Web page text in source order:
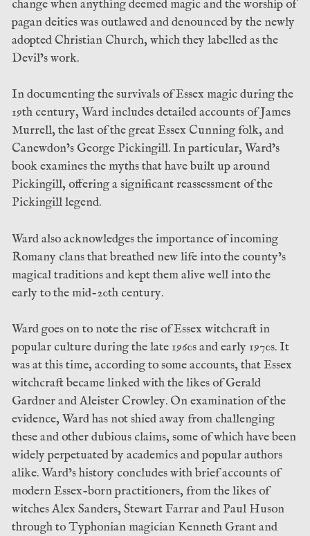
change when anything deemed magic and the worship of
pagan deities was outlawed and denounced by the newly
adopted Christian Church, which they labelled as the
Devil’s work.
In documenting the survivals of Essex magic during the
19th century, Ward includes detailed accounts of James
Murrell, the last of the great Essex Cunning folk, and
Canewdon’s George Pickingill. In particular, Ward’s
book examines the myths that have built up around
Pickingill, offering a significant reassessment of the
Pickingill legend.
Ward also acknowledges the importance of incoming
Romany clans that breathed new life into the county’s
magical traditions and kept them alive well into the
early to the mid-20th century.
Ward goes on to note the rise of Essex witchcraft in
popular culture during the late 1960s and early 1970s. It
was at this time, according to some accounts, that Essex
witchcraft became linked with the likes of Gerald
Gardner and Aleister Crowley. On examination of the
evidence, Ward has not shied away from challenging
these and other dubious claims, some of which have been
widely perpetuated by academics and popular authors
alike. Ward’s history concludes with brief accounts of
modern Essex-born practitioners, from the likes of
witches Alex Sanders, Stewart Farrar and Paul Huson
through to Typhonian magician Kenneth Grant and